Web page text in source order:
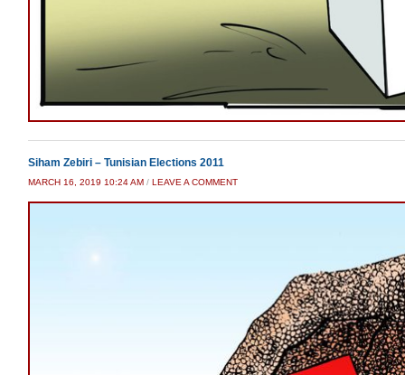
Siham Zebiri – Tunisian Elections 2011
MARCH 16, 2019 10:24 AM / LEAVE A COMMENT